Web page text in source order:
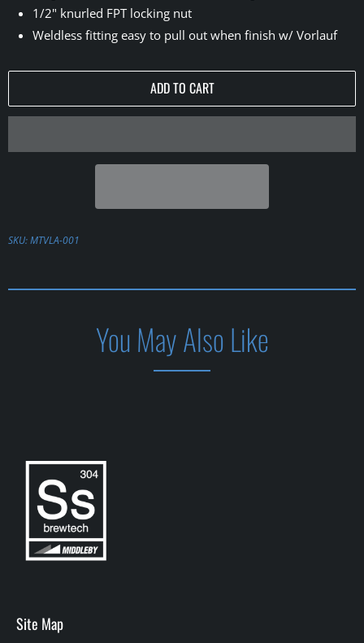
1/2" knurled FPT locking nut
Weldless fitting easy to pull out when finish w/ Vorlauf
ADD TO CART
SKU:MTVLA-001
You May Also Like
Site Map